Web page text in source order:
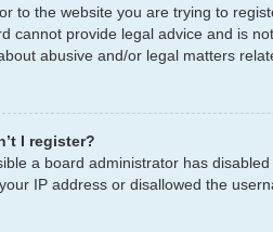
to the website you are trying to
cannot provide legal advice and is
abusive and/or legal matters
I register?
a board administrator has
IP address or disallowed the